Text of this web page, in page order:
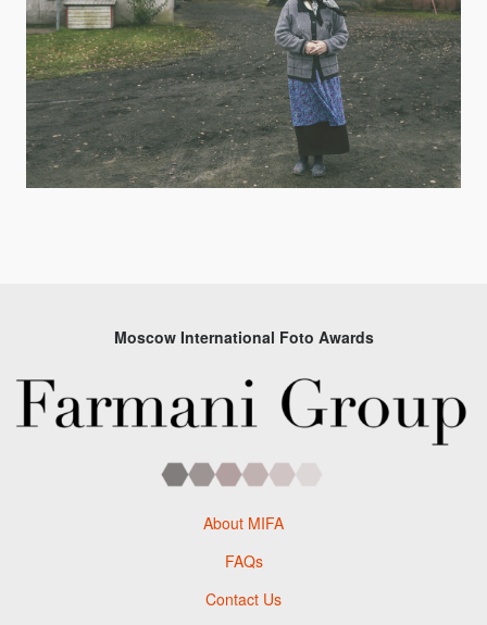
Moscow International Foto Awards
About MIFA
FAQs
Contact Us